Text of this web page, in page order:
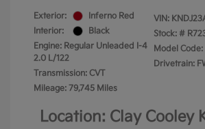
Exterior:
Inferno Red
Interior:
Black
Engine: Regular Unleaded I-4
2.0 L/122
Transmission: CVT
Mileage: 79,745 Miles
VIN:
Stock: #
Model
Drivetrain:
Location: Clay Cooley